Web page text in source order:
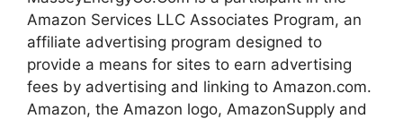
Amazon Services LLC Associates Program, an
affiliate advertising program designed to
provide a means for sites to earn advertising
fees by advertising and linking to Amazon.com.
Amazon, the Amazon logo, AmazonSupply and